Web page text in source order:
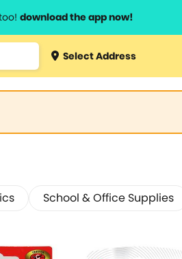
download the app now!
Select Address
School & Office Supplies